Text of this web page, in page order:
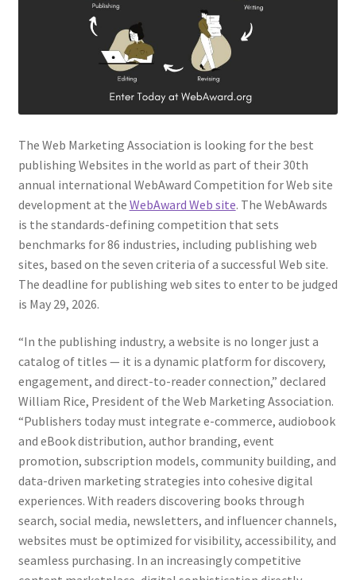
The Web Marketing Association is looking for the best
publishing Websites in the world as part of their 30th
annual international WebAward Competition for Web site
development at the WebAward Web site. The WebAwards
is the standards-defining competition that sets
benchmarks for 86 industries, including publishing web
sites, based on the seven criteria of a successful Web site.
The deadline for publishing web sites to enter to be judged
is May 29, 2026.
“In the publishing industry, a website is no longer just a
catalog of titles — it is a dynamic platform for discovery,
engagement, and direct-to-reader connection,” declared
William Rice, President of the Web Marketing Association.
“Publishers today must integrate e-commerce, audiobook
and eBook distribution, author branding, event
promotion, subscription models, community building, and
data-driven marketing strategies into cohesive digital
experiences. With readers discovering books through
search, social media, newsletters, and influencer channels,
websites must be optimized for visibility, accessibility, and
seamless purchasing. In an increasingly competitive